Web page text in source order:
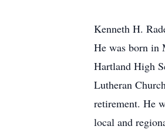
Kenneth H.
He was born in
Hartland High
Lutheran
retirement. He
local and